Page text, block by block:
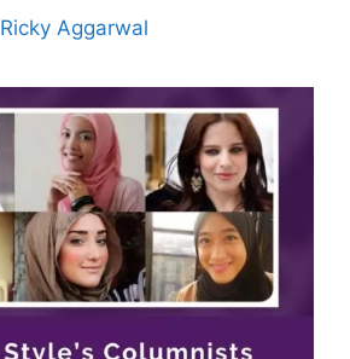
Ricky Aggarwal